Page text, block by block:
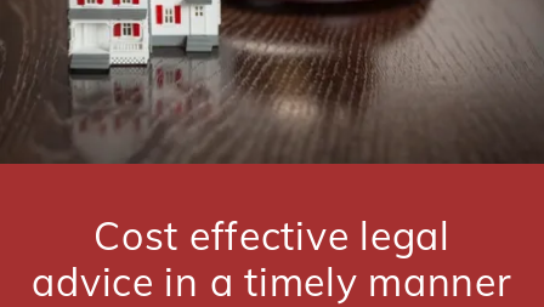
Cost effective legal
advice in a timely manner